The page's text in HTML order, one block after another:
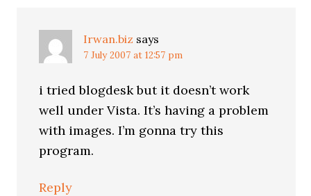
Irwan.biz says
7 July 2007 at 12:57 pm
i tried blogdesk but it doesn’t work
well under Vista. It’s having a problem
with images. I’m gonna try this
program.
Reply